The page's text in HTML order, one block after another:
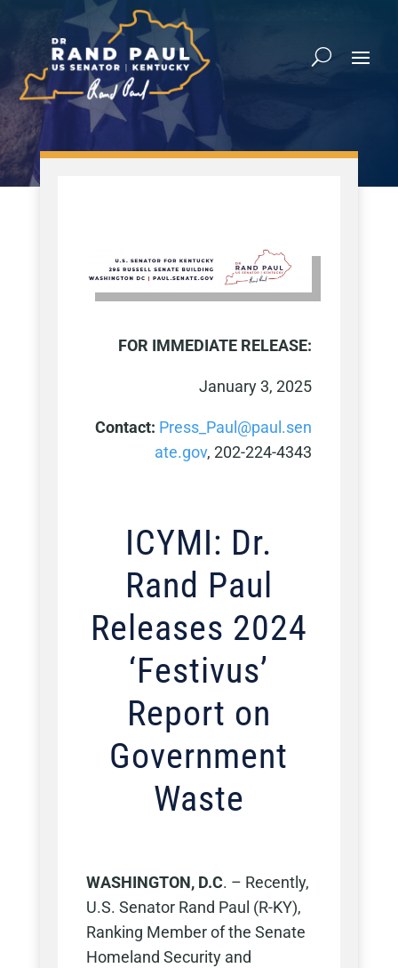
FOR IMMEDIATE RELEASE:
January 3, 2025
Contact: Press_Paul@paul.sen
ate.gov, 202-224-4343
ICYMI: Dr.
Rand Paul
Releases 2024
‘Festivus’
Report on
Government
Waste
WASHINGTON, D.C. – Recently,
U.S. Senator Rand Paul (R-KY),
Ranking Member of the Senate
Homeland Security and